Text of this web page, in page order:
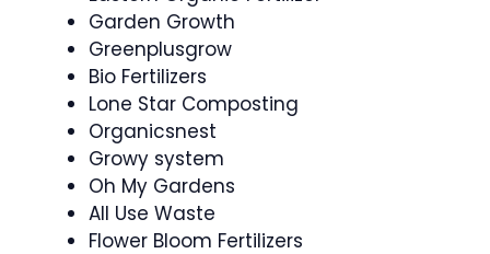
Garden Growth
Greenplusgrow
Bio Fertilizers
Lone Star Composting
Organicsnest
Growy system
Oh My Gardens
All Use Waste
Flower Bloom Fertilizers